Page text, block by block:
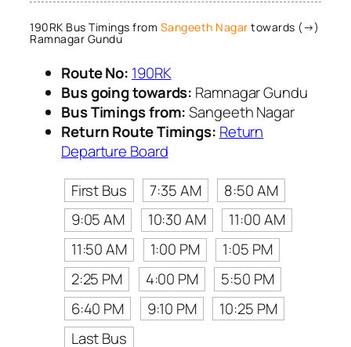
190RK Bus Timings from Sangeeth Nagar towards (→)
Ramnagar Gundu
Route No: 190RK
Bus going towards: Ramnagar Gundu
Bus Timings from:Sangeeth Nagar
Return Route Timings: Return
Departure Board
First Bus
7:35 AM
8:50 AM
9:05 AM
10:30 AM
11:00 AM
11:50 AM
1:00 PM
1:05 PM
2:25 PM
4:00 PM
5:50 PM
6:40 PM
9:10 PM
10:25 PM
Last Bus